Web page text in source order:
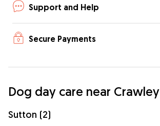
Support and Help
Secure Payments
Dog day care near Crawley
Sutton (2)